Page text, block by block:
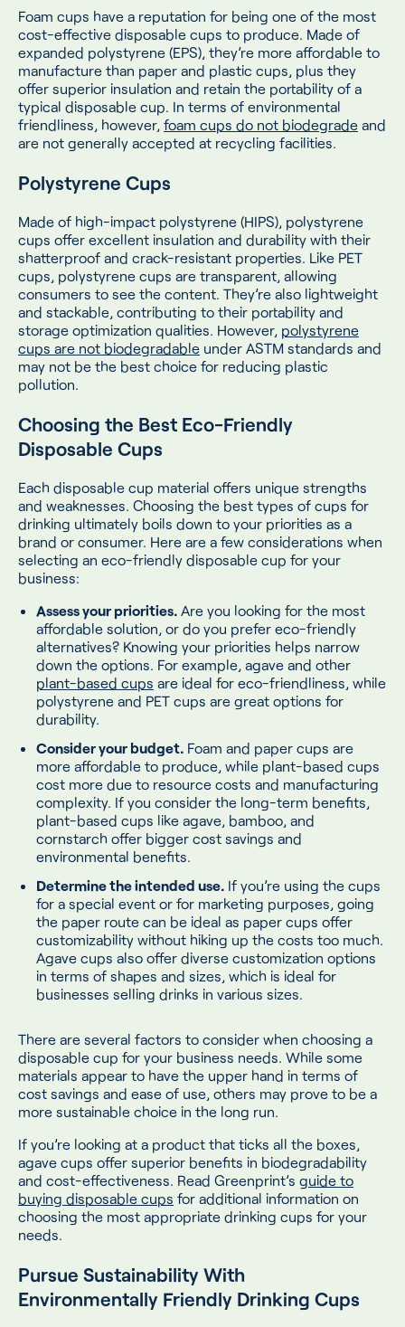
Foam cups have a reputation for being one of the most
cost-effective disposable cups to produce. Made of
expanded polystyrene (EPS), they’re more affordable to
manufacture than paper and plastic cups, plus they
offer superior insulation and retain the portability of a
typical disposable cup. In terms of environmental
friendliness, however, foam cups do not biodegrade and
are not generally accepted at recycling facilities.
Polystyrene Cups
Made of high-impact polystyrene (HIPS), polystyrene
cups offer excellent insulation and durability with their
shatterproof and crack-resistant properties. Like PET
cups, polystyrene cups are transparent, allowing
consumers to see the content. They’re also lightweight
and stackable, contributing to their portability and
storage optimization qualities. However, polystyrene
cups are not biodegradable under ASTM standards and
may not be the best choice for reducing plastic
pollution.
Choosing the Best Eco-Friendly
Disposable Cups
Each disposable cup material offers unique strengths
and weaknesses. Choosing the best types of cups for
drinking ultimately boils down to your priorities as a
brand or consumer. Here are a few considerations when
selecting an eco-friendly disposable cup for your
business:
Assess your priorities. Are you looking for the most
affordable solution, or do you prefer eco-friendly
alternatives? Knowing your priorities helps narrow
down the options. For example, agave and other
plant-based cups are ideal for eco-friendliness, while
polystyrene and PET cups are great options for
durability.
Consider your budget. Foam and paper cups are
more affordable to produce, while plant-based cups
cost more due to resource costs and manufacturing
complexity. If you consider the long-term benefits,
plant-based cups like agave, bamboo, and
cornstarch offer bigger cost savings and
environmental benefits.
Determine the intended use. If you’re using the cups
for a special event or for marketing purposes, going
the paper route can be ideal as paper cups offer
customizability without hiking up the costs too much.
Agave cups also offer diverse customization options
in terms of shapes and sizes, which is ideal for
businesses selling drinks in various sizes.
There are several factors to consider when choosing a
disposable cup for your business needs. While some
materials appear to have the upper hand in terms of
cost savings and ease of use, others may prove to be a
more sustainable choice in the long run.
If you’re looking at a product that ticks all the boxes,
agave cups offer superior benefits in biodegradability
and cost-effectiveness. Read Greenprint’s guide to
buying disposable cups for additional information on
choosing the most appropriate drinking cups for your
needs.
Pursue Sustainability With
Environmentally Friendly Drinking Cups